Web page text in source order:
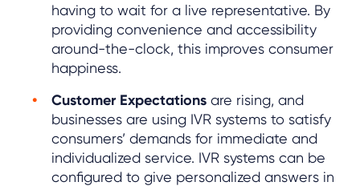
having to wait for a live representative. By
providing convenience and accessibility
around-the-clock, this improves consumer
happiness.
Customer Expectations are rising, and
businesses are using IVR systems to satisfy
consumers’ demands for immediate and
individualized service. IVR systems can be
configured to give personalized answers in